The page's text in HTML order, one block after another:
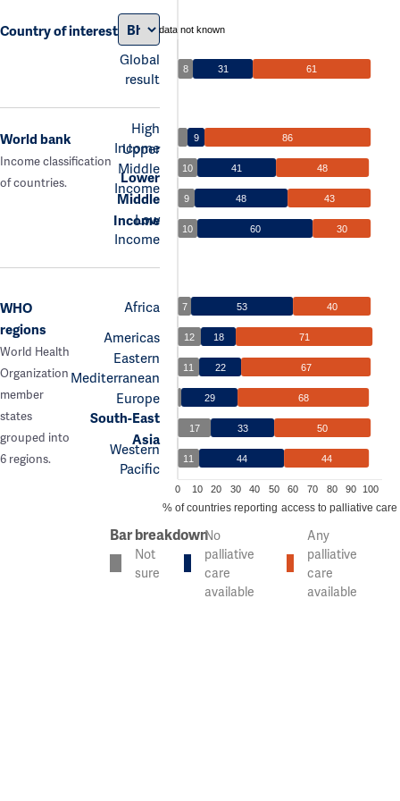
Country of interest
Global
result
data not known
8 31 61
World bank
Income classification
of countries.
High
Income
Upper
Middle
Income
Lower
Middle
Income
Low
Income
9 86
10 41 48
9 48 43
10 60 30
WHO
regions
World Health
Organization
member
states
grouped into
6 regions.
Africa
Americas
Eastern
Mediterranean
Europe
South-East
Asia
Western
Pacific
7 53 40
12 18 71
11 22 67
29 68
17 33 50
11 44 44
0 10 20 30 40 50 60 70 80 90 100
% of countries reporting access to palliative care
Bar breakdown
Not
sure
No
palliative
care
available
Any
palliative
care
available